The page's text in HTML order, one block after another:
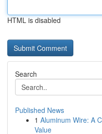
HTML is disabled
Search
Published News
1 Aluminum Wire: A
Value